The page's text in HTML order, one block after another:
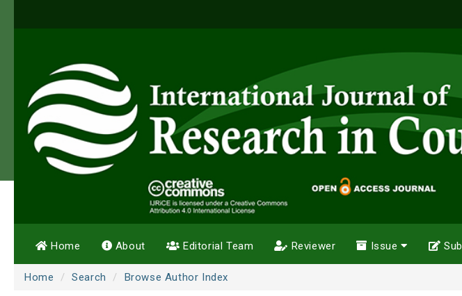
Home About Editorial Team Reviewer Issue
Home Search Browse Author Index